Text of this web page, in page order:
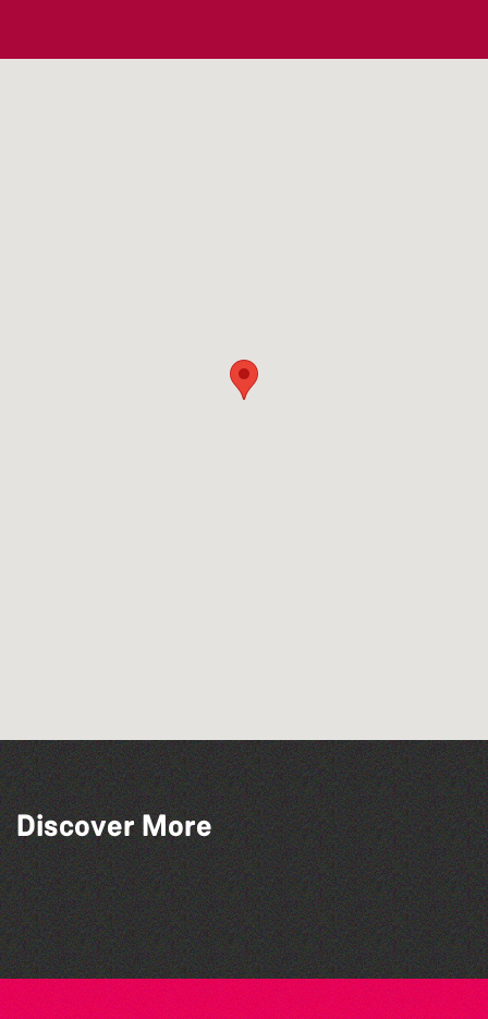
Discover More
Herm Art Retreat 2026
Think & Drink
Bad Art Night
The West Show 2026